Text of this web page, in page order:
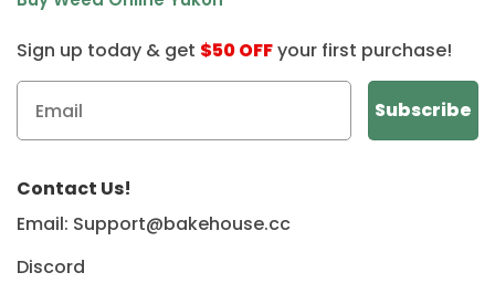
Sign up today & get $50 OFFyour first purchase!
Contact Us!
Email: Support@bakehouse.cc
Discord